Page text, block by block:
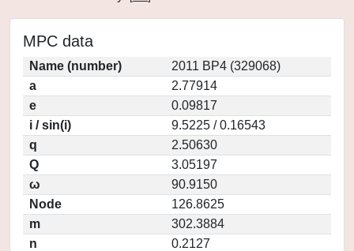
MPC data
Name (number)
2011 BP4 (329068)
a
2.77914
e
0.09817
i / sin(i)
9.5225 / 0.16543
q
2.50630
Q
3.05197
ω
90.9150
Node
126.8625
m
302.3884
n
0.2127